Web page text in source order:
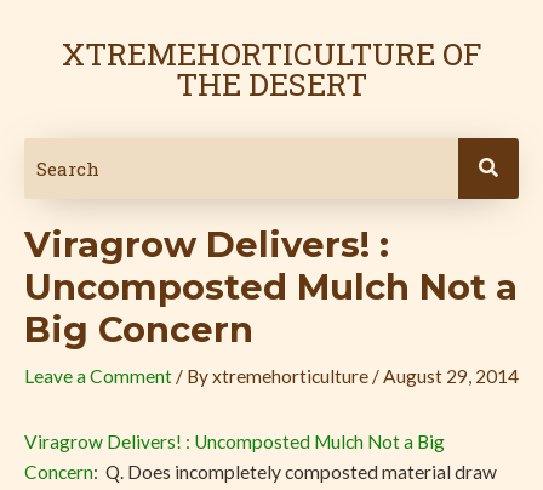
XTREMEHORTICULTURE OF
THE DESERT
Viragrow Delivers! :
Uncomposted Mulch Not a
Big Concern
Leave a Comment / Byxtremehorticulture /August 29, 2014
Viragrow Delivers! : Uncomposted Mulch Not a Big
Concern: Q. Does incompletely composted material draw
navigation